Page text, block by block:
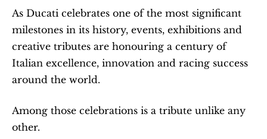
As Ducati celebrates one of the most significant
milestones in its history, events, exhibitions and
creative tributes are honouring a century of
Italian excellence, innovation and racing success
around the world.
Among those celebrations is a tribute unlike any
other.